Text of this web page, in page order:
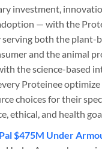
investment,
— with the
both the plant-
and the animal
the science-based
Proteinee
choices for their
ethical, and health
$475M Under